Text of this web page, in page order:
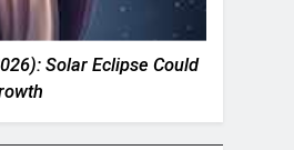
Solar Eclipse Could